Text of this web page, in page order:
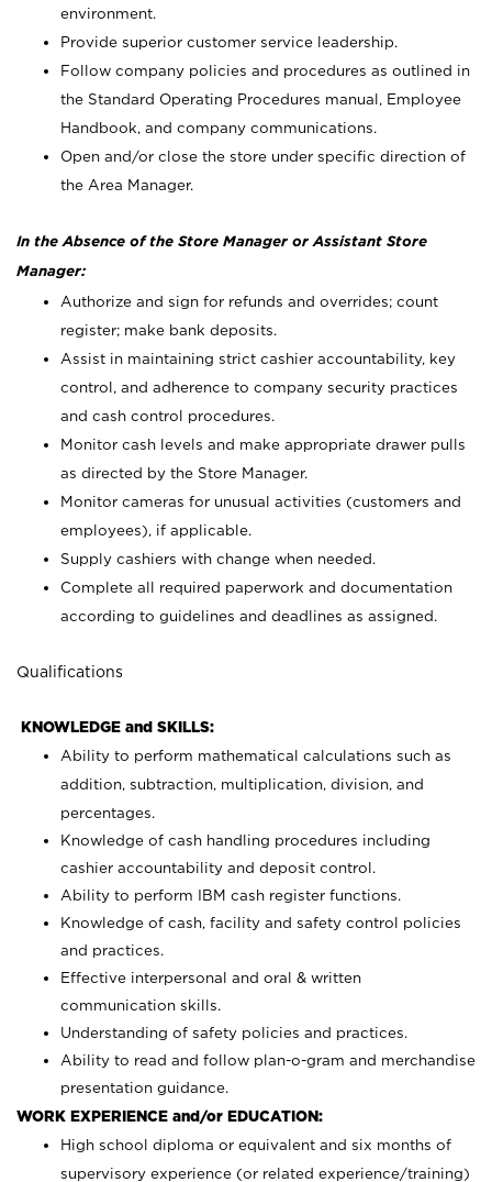
environment.
Provide superior customer service leadership.
Follow company policies and procedures as outlined in
the Standard Operating Procedures manual, Employee
Handbook, and company communications.
Open and/or close the store under specific direction of
the Area Manager.
In the Absence of the Store Manager or Assistant Store
Manager:
Authorize and sign for refunds and overrides; count
register; make bank deposits.
Assist in maintaining strict cashier accountability, key
control, and adherence to company security practices
and cash control procedures.
Monitor cash levels and make appropriate drawer pulls
as directed by the Store Manager.
Monitor cameras for unusual activities (customers and
employees), if applicable.
Supply cashiers with change when needed.
Complete all required paperwork and documentation
according to guidelines and deadlines as assigned.
Qualifications
KNOWLEDGE and SKILLS:
Ability to perform mathematical calculations such as
addition, subtraction, multiplication, division, and
percentages.
Knowledge of cash handling procedures including
cashier accountability and deposit control.
Ability to perform IBM cash register functions.
Knowledge of cash, facility and safety control policies
and practices.
Effective interpersonal and oral & written
communication skills.
Understanding of safety policies and practices.
Ability to read and follow plan-o-gram and merchandise
presentation guidance.
WORK EXPERIENCE and/or EDUCATION:
High school diploma or equivalent and six months of
supervisory experience (or related experience/training)